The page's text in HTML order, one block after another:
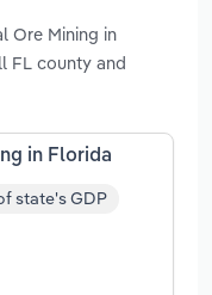
Ore Mining in
FL county and
in Florida
state's GDP